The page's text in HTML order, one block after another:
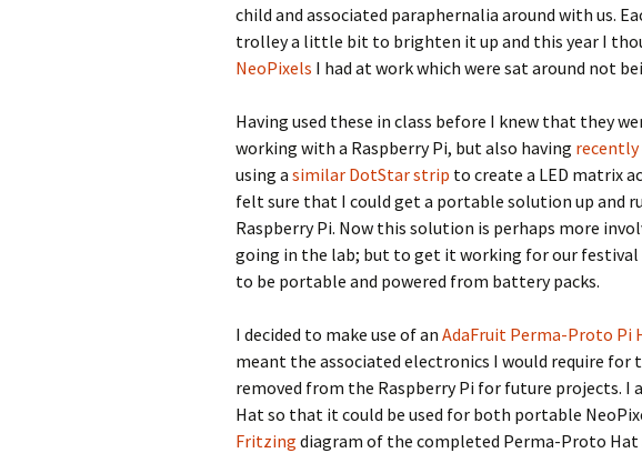
child and associated paraphernalia around with us.
trolley a little bit to brighten it up and this year I
NeoPixels I had at work which were sat around not
Having used these in class before I knew that they
working with a Raspberry Pi, but also having recently
using a similar DotStar strip to create a LED matrix
felt sure that I could get a portable solution up and
Raspberry Pi. Now this solution is perhaps more
going in the lab; but to get it working for our
to be portable and powered from battery packs.
I decided to make use of an AdaFruit Perma-Proto Pi
meant the associated electronics I would require for
removed from the Raspberry Pi for future projects. I
Hat so that it could be used for both portable
Fritzing diagram of the completed Perma-Proto